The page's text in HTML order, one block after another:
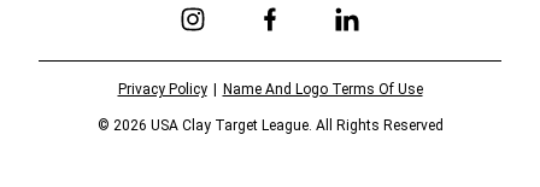
Link to InstagramLink to Facebook
Privacy Policy Name And Logo Terms Of Use
© 2026 USA Clay Target League. All Rights Reserved